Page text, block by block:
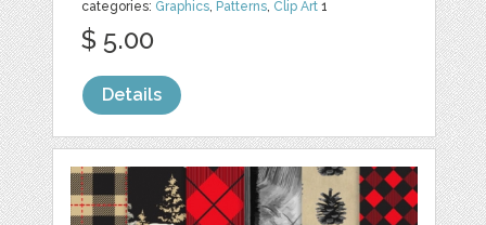
categories: Graphics, Patterns, Clip Art 1
$ 5.00
Details